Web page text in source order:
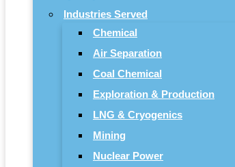
Industries Served
Chemical
Air Separation
Coal Chemical
Exploration & Production
LNG & Cryogenics
Mining
Nuclear Power